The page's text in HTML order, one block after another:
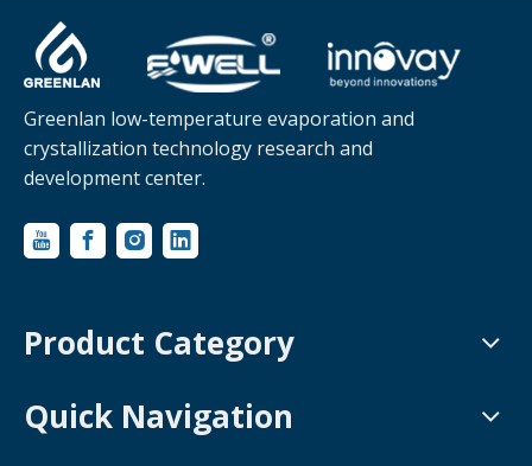
Greenlan low-temperature evaporation and
crystallization technology research and
development center.
Product Category
Quick Navigation